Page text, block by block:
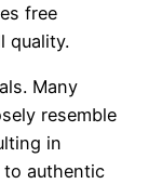
free
quality.
Many
resemble
in
authentic